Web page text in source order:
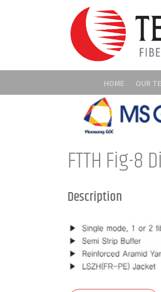
HOME OUR
FTTH Fig-8
Description